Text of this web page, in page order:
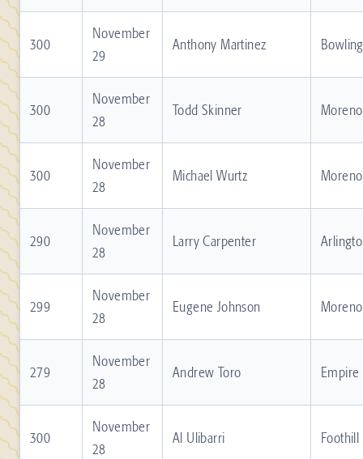
300
November
29
Anthony Martinez
300
November
28
Todd Skinner
300
November
28
Michael Wurtz
290
November
28
Larry Carpenter
299
November
28
Eugene Johnson
279
November
28
Andrew Toro
300
November
28
Al Ulibarri Foothill